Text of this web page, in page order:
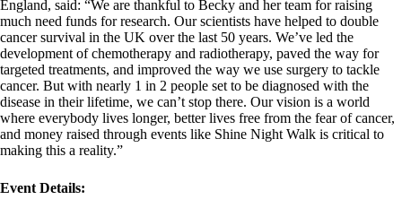
England, said: “We are thankful to Becky and her team for raising
much need funds for research. Our scientists have helped to double
cancer survival in the UK over the last 50 years. We’ve led the
development of chemotherapy and radiotherapy, paved the way for
targeted treatments, and improved the way we use surgery to tackle
cancer. But with nearly 1 in 2 people set to be diagnosed with the
disease in their lifetime, we can’t stop there. Our vision is a world
where everybody lives longer, better lives free from the fear of cancer,
and money raised through events like Shine Night Walk is critical to
making this a reality.”
Event Details: